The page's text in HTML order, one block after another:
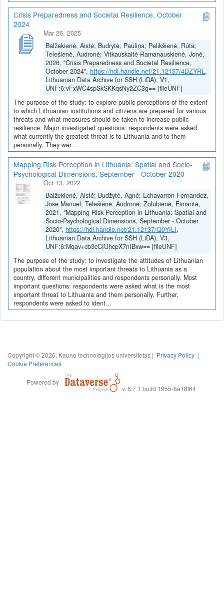
Crisis Preparedness and Societal Resilience, October
2024
Mar 26, 2025
Balžekienė, Aistė; Budrytė, Paulina; Pelikšienė, Rūta;
Telešienė, Audronė; Vitkauskaitė-Ramanauskienė, Jonė,
2026, "Crisis Preparedness and Societal Resilience,
October 2024", https://hdl.handle.net/21.12137/4DZYRL,
Lithuanian Data Archive for SSH (LiDA), V1,
UNF:6:vFxWC4spSkSKKqsNy2ZC3g== [fileUNF]
The purpose of the study: to explore public perceptions of the extent
to which Lithuanian institutions and citizens are prepared for various
threats and what measures should be taken to increase public
resilience. Major investigated questions: respondents were asked
what currently the greatest threat is to Lithuania and to them
personally. They wer...
Mapping Risk Perception in Lithuania: Spatial and Socio-
Psychological Dimensions, September - October 2020
Oct 13, 2022
Balžekienė, Aistė; Budžytė, Agnė; Echavarren Fernandez,
Jose Manuel; Telešienė, Audronė; Zolubienė, Eimantė,
2021, "Mapping Risk Perception in Lithuania: Spatial and
Socio-Psychological Dimensions, September - October
2020", https://hdl.handle.net/21.12137/Q0YILI,
Lithuanian Data Archive for SSH (LiDA), V3,
UNF:6:Mqav+cb3cCIUhcpX7nIBxw== [fileUNF]
The purpose of the study: to investigate the attitudes of Lithuanian
population about the most important threats to Lithuania as a
country, different municipalities and respondents personally. Most
important questions: respondents were asked what is the most
important threat to Lithuania and them personally. Further,
respondents were asked to ident...
Copyright © 2026, Kauno technologijos universitetas | Privacy Policy |
Cookie Preferences
Powered by
v. 6.7.1 build 1955-8e18f64